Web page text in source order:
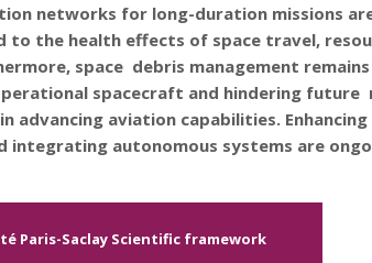
networks for long-duration missions
to the health effects of space travel,
space debris management
spacecraft and hindering
advancing aviation capabilities.
integrating autonomous systems are
Paris-Saclay Scientific framework